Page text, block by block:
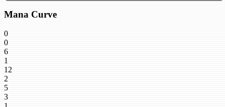
Mana Curve
0
0
6
1
12
2
5
3